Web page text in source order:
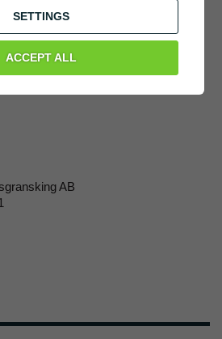
monitor and analyze FluoGuide’s
and competitors. The equity
only to ABG clients.
please contact:
AB
SETTINGS
ACCEPT ALL